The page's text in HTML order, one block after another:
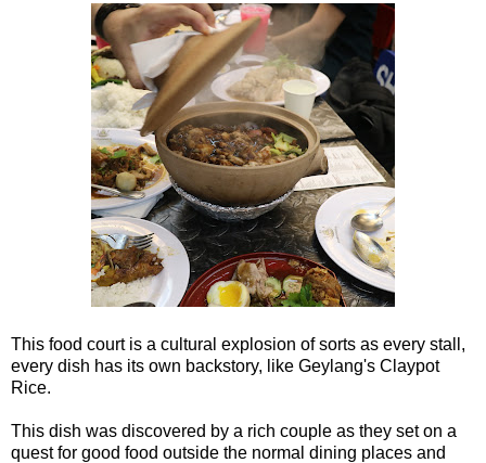
This food court is a cultural explosion of sorts as every stall,
every dish has its own backstory, like Geylang's Claypot
Rice.
This dish was discovered by a rich couple as they set on a
quest for good food outside the normal dining places and